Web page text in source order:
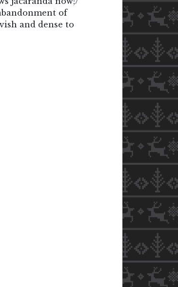
of
and dense to